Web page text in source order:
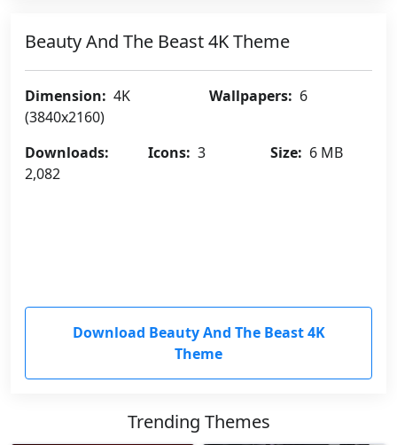
Beauty And The Beast 4K Theme
Dimension: 4K
(3840x2160)
Wallpapers: 6
Downloads:
2,082
Icons: 3 Size: 6 MB
Download Beauty And The Beast 4K
Theme
Trending Themes